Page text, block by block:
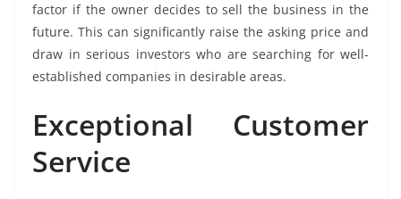
factor if the owner decides to sell the business in the
future. This can significantly raise the asking price and
draw in serious investors who are searching for well-
established companies in desirable areas.
Exceptional Customer
Service